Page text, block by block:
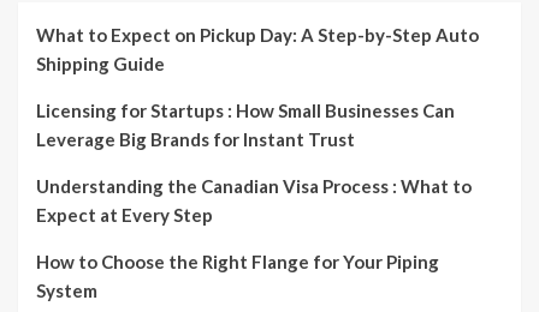
What to Expect on Pickup Day: A Step-by-Step Auto
Shipping Guide
Licensing for Startups : How Small Businesses Can
Leverage Big Brands for Instant Trust
Understanding the Canadian Visa Process : What to
Expect at Every Step
How to Choose the Right Flange for Your Piping
System